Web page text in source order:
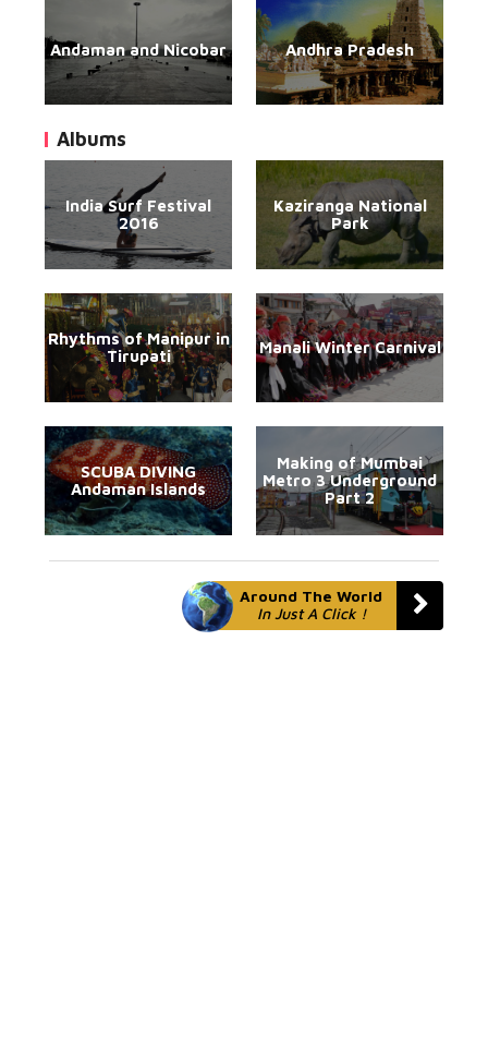
Andaman and Nicobar Andhra Pradesh
Albums
India Surf Festival
2016
Kaziranga National
Park
Rhythms of Manipur in
Tirupati
Manali Winter Carnival
SCUBA DIVING
Andaman Islands
Making of Mumbai
Metro 3 Underground
Part 2
Around The World
In Just A Click !